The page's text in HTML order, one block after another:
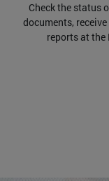
Check the status
documents,
reports at the